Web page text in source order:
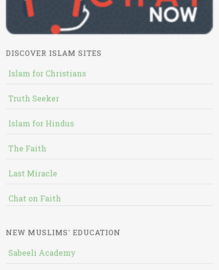
DISCOVER ISLAM SITES
Islam for Christians
Truth Seeker
Islam for Hindus
The Faith
Last Miracle
Chat on Faith
NEW MUSLIMS' EDUCATION
Sabeeli Academy